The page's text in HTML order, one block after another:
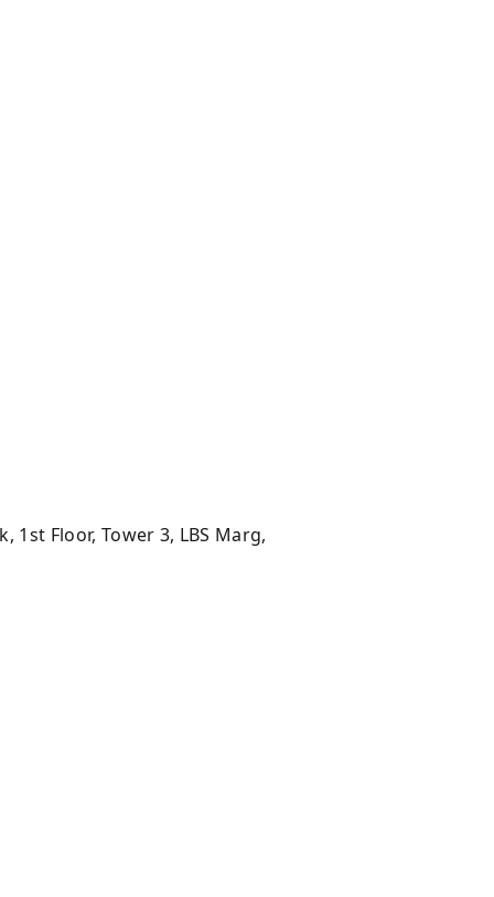
1st Floor, Tower 3, LBS Marg,